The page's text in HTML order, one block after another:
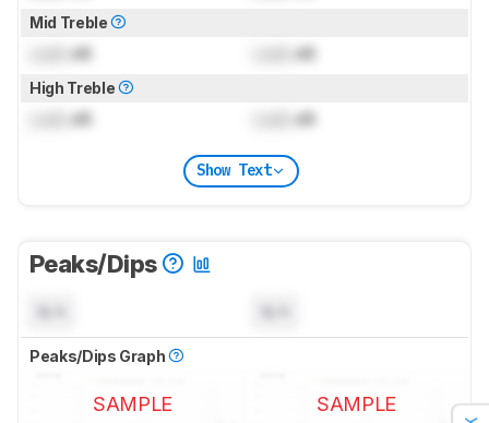
Mid Treble
dB dB
High Treble
dB dB
Show Text
Peaks/Dips
Peaks/Dips Graph
SAMPLE SAMPLE